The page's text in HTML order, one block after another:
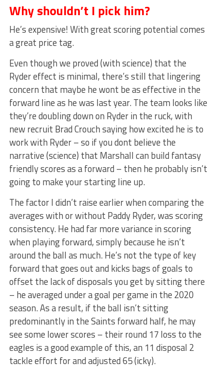
Why shouldn’t I pick him?
He’s expensive! With great scoring potential comes
a great price tag.
Even though we proved (with science) that the
Ryder effect is minimal, there’s still that lingering
concern that maybe he wont be as effective in the
forward line as he was last year. The team looks like
they’re doubling down on Ryder in the ruck, with
new recruit Brad Crouch saying how excited he is to
work with Ryder – so if you dont believe the
narrative (science) that Marshall can build fantasy
friendly scores as a forward – then he probably isn’t
going to make your starting line up.
The factor I didn’t raise earlier when comparing the
averages with or without Paddy Ryder, was scoring
consistency. He had far more variance in scoring
when playing forward, simply because he isn’t
around the ball as much. He’s not the type of key
forward that goes out and kicks bags of goals to
offset the lack of disposals you get by sitting there
– he averaged under a goal per game in the 2020
season. As a result, if the ball isn’t sitting
predominantly in the Saints forward half, he may
see some lower scores – their round 17 loss to the
eagles is a good example of this, an 11 disposal 2
tackle effort for and adjusted 65 (icky).